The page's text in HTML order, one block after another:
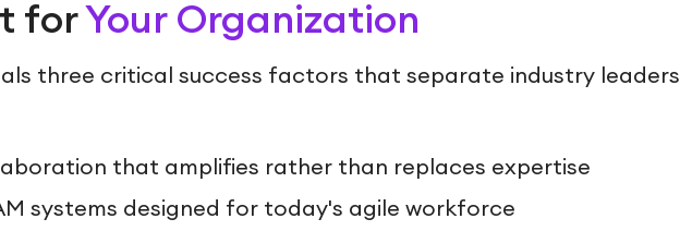
forYour Organization
three critical success factors that separate industry leaders
that amplifies rather than replaces expertise
systems designed for today's agile workforce